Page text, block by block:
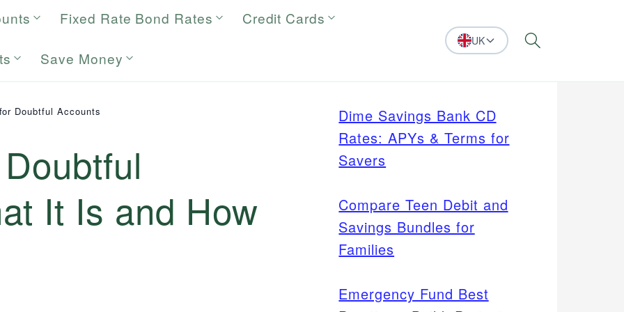
Fixed Rate Bond Rates Credit Cards
Save Money
UK Search
Doubtful Accounts
It Is and How
Dime Savings Bank CD
Rates: APYs & Terms for
Savers
Compare Teen Debit and
Savings Bundles for
Families
Emergency Fund Best